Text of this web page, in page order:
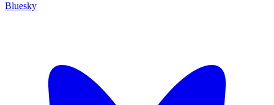
Bluesky